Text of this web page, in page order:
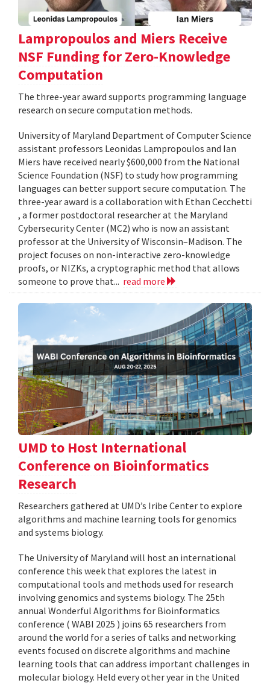
Lampropoulos and Miers Receive
NSF Funding for Zero-Knowledge
Computation
The three-year award supports programming language
research on secure computation methods.
University of Maryland Department of Computer Science
assistant professors Leonidas Lampropoulos and Ian
Miers have received nearly $600,000 from the National
Science Foundation (NSF) to study how programming
languages can better support secure computation. The
three-year award is a collaboration with Ethan Cecchetti
, a former postdoctoral researcher at the Maryland
Cybersecurity Center (MC2) who is now an assistant
professor at the University of Wisconsin–Madison. The
project focuses on non-interactive zero-knowledge
proofs, or NIZKs, a cryptographic method that allows
someone to prove that... read more
UMD to Host International
Conference on Bioinformatics
Research
Researchers gathered at UMD’s Iribe Center to explore
algorithms and machine learning tools for genomics
and systems biology.
The University of Maryland will host an international
conference this week that explores the latest in
computational tools and methods used for research
involving genomics and systems biology. The 25th
annual Wonderful Algorithms for Bioinformatics
conference ( WABI 2025 ) joins 65 researchers from
around the world for a series of talks and networking
events focused on discrete algorithms and machine
learning tools that can address important challenges in
molecular biology. Held every other year in the United